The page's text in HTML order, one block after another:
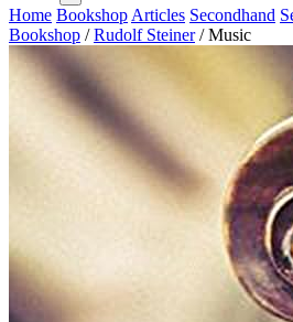
Home Bookshop Articles Secondhand
Bookshop / Rudolf Steiner / Music